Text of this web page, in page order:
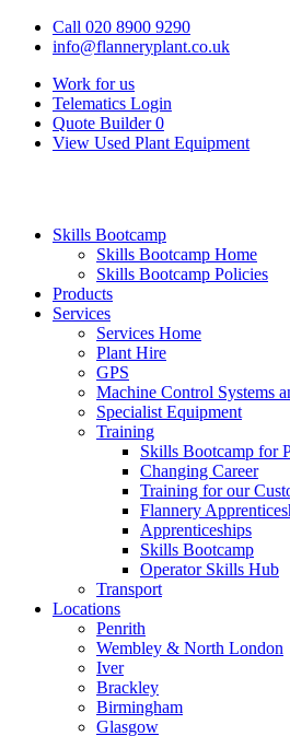
Call 020 8900 9290
info@flanneryplant.co.uk
Work for us
Telematics Login
Quote Builder 0
View Used Plant Equipment
Skills Bootcamp
Skills Bootcamp Home
Skills Bootcamp Policies
Products
Services
Services Home
Plant Hire
GPS
Machine Control Systems
Specialist Equipment
Training
Skills Bootcamp for
Changing Career
Training for our
Flannery
Apprenticeships
Skills Bootcamp
Operator Skills Hub
Transport
Locations
Penrith
Wembley & North London
Iver
Brackley
Birmingham
Glasgow